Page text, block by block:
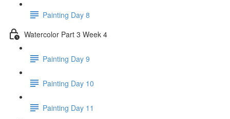
Painting Day 8
Watercolor Part 3 Week 4
Painting Day 9
Painting Day 10
Painting Day 11